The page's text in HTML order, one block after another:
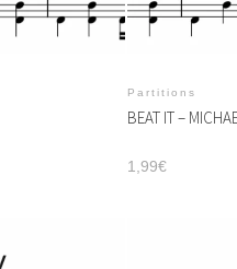
Partitions
BEAT IT –
1,99€